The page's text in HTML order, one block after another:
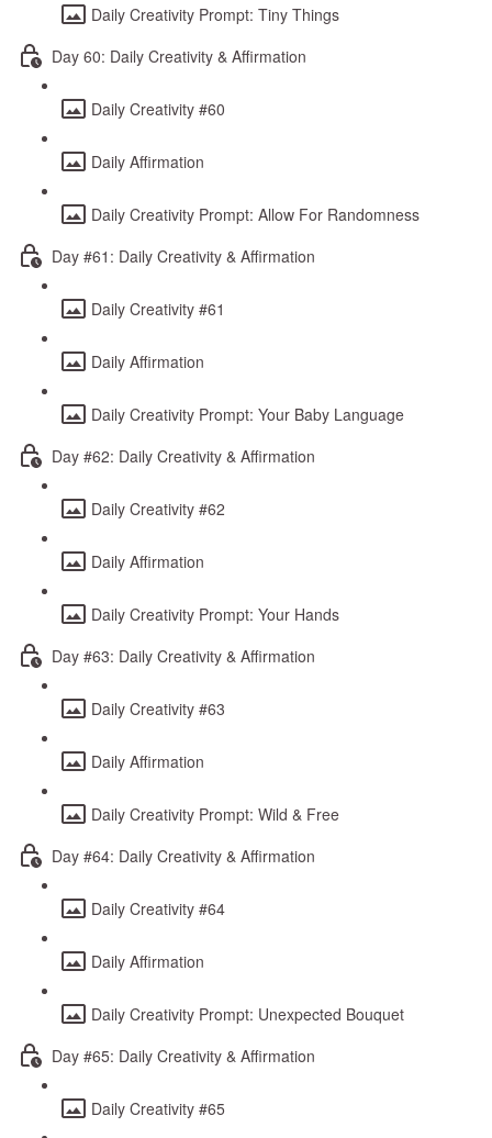
Daily Creativity Prompt: Tiny Things
Day 60: Daily Creativity & Affirmation
Daily Creativity #60
Daily Affirmation
Daily Creativity Prompt: Allow For Randomness
Day #61: Daily Creativity & Affirmation
Daily Creativity #61
Daily Affirmation
Daily Creativity Prompt: Your Baby Language
Day #62: Daily Creativity & Affirmation
Daily Creativity #62
Daily Affirmation
Daily Creativity Prompt: Your Hands
Day #63: Daily Creativity & Affirmation
Daily Creativity #63
Daily Affirmation
Daily Creativity Prompt: Wild & Free
Day #64: Daily Creativity & Affirmation
Daily Creativity #64
Daily Affirmation
Daily Creativity Prompt: Unexpected Bouquet
Day #65: Daily Creativity & Affirmation
Daily Creativity #65